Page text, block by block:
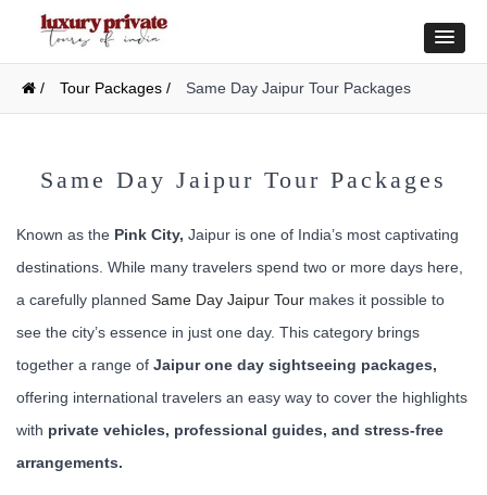
/ Tour Packages / Same Day Jaipur Tour Packages
Same Day Jaipur Tour Packages
Known as the Pink City, Jaipur is one of India’s most captivating
destinations. While many travelers spend two or more days here,
a carefully planned Same Day Jaipur Tour makes it possible to
see the city’s essence in just one day. This category brings
together a range of Jaipur one day sightseeing packages,
offering international travelers an easy way to cover the highlights
with private vehicles, professional guides, and stress-free
arrangements.